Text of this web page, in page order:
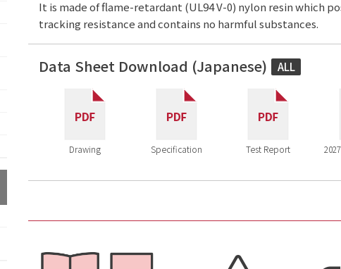
It is made of flame-retardant (UL94 V-0) nylon resin which
tracking resistance and contains no harmful substances.
Data Sheet Download (Japanese)
Drawing Specification Test Report
ALL